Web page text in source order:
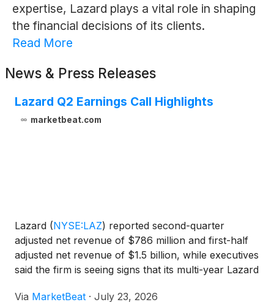
expertise, Lazard plays a vital role in shaping
the financial decisions of its clients.
Read More
News & Press Releases
Lazard Q2 Earnings Call Highlights
marketbeat.com
Lazard (NYSE:LAZ) reported second-quarter
adjusted net revenue of $786 million and first-half
adjusted net revenue of $1.5 billion, while executives
said the firm is seeing signs that its multi-year Lazard
activity, asset flows and advisory pipeli
Via MarketBeat · July 23, 2026